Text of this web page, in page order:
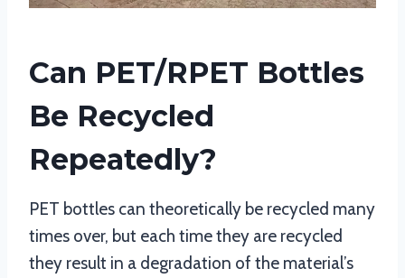
Can PET/rPET Bottles
Be Recycled
Repeatedly?
PET bottles can theoretically be recycled many
times over, but each time they are recycled
they result in a degradation of the material’s